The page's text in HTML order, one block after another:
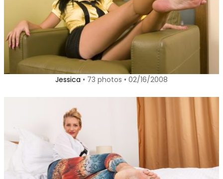
Jessica • 73 photos • 02/16/2008